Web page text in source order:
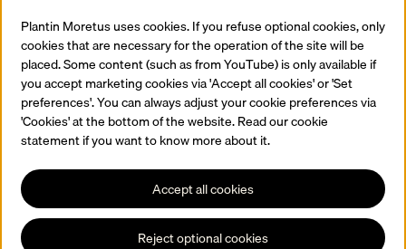
musical type sets in all. Plantin ordered the ‘Grande musicque’ set
to print choir books.
Related
Plantin Moretus uses cookies. If you refuse optional cookies, only
cookies that are necessary for the operation of the site will be
placed. Some content (such as from YouTube) is only available if
you accept marketing cookies via 'Accept all cookies' or 'Set
preferences'. You can always adjust your cookie preferences via
'Cookies' at the bottom of the website. Read our cookie
statement if you want to know more about it.
Accept all cookies
Reject optional cookies